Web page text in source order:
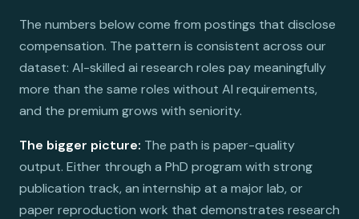
The numbers below come from postings that disclose
compensation. The pattern is consistent across our
dataset: AI-skilled ai research roles pay meaningfully
more than the same roles without AI requirements,
and the premium grows with seniority.
The bigger picture: The path is paper-quality
output. Either through a PhD program with strong
publication track, an internship at a major lab, or
paper reproduction work that demonstrates research